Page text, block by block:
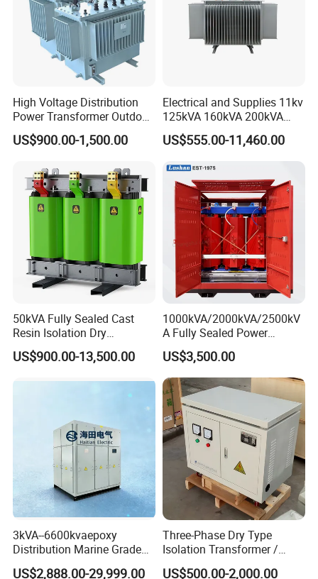
High Voltage Distribution
Power Transformer Outdoor
Sealed on-Load Oil Cooled
Three-Phase Transformer
US$900.00-1,500.00
Electrical and Supplies 11kv
125kVA 160kVA 200kVA
Transformer Equipment
Gasket Supplier
US$555.00-11,460.00
50kVA Fully Sealed Cast
Resin Isolation Dry
Transformer for Power
Substation
US$900.00-13,500.00
1000kVA/2000kVA/2500kV
A Fully Sealed Power
Transformer with Cast Coil
US$3,500.00
3kVA--6600kvaepoxy
Distribution Marine Grade
Isolating Transformer for
US$2,888.00-29,999.00
Three-Phase Dry Type
Isolation Transformer /
Industrial Voltage
US$500.00-2,000.00